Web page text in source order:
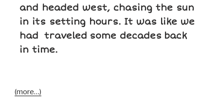
and headed west, chasing the sun
in its setting hours. It was like we
had traveled some decades back
in time.
(more…)